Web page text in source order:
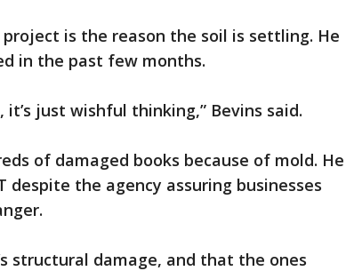
is the reason the soil is settling. He
in the past few months.
it’s just wishful thinking,” Bevins said.
of damaged books because of mold. He
despite the agency assuring businesses
structural damage, and that the ones